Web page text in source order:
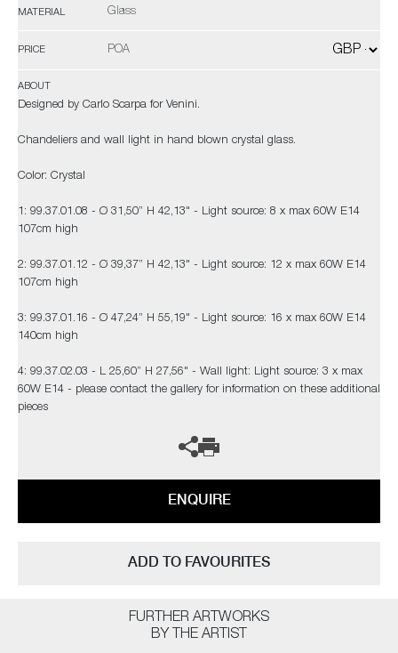
MATERIAL Glass
PRICE POA
ABOUT
Designed by Carlo Scarpa for Venini.
Chandeliers and wall light in hand blown crystal glass.
Color: Crystal
1: 99.37.01.08 - Ø 31,50” H 42,13" - Light source: 8 x max 60W E14
107cm high
2: 99.37.01.12 - Ø 39,37” H 42,13" - Light source: 12 x max 60W E14
107cm high
3: 99.37.01.16 - Ø 47,24” H 55,19" - Light source: 16 x max 60W E14
140cm high
4: 99.37.02.03 - L 25,60” H 27,56" - Wall light: Light source: 3 x max
60W E14 - please contact the gallery for information on these additional
pieces
ENQUIRE
ADD TO FAVOURITES
FURTHER ARTWORKS
BY THE ARTIST